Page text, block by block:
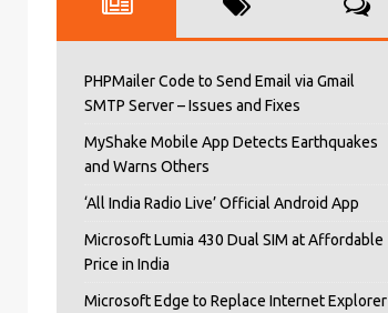
PHPMailer Code to Send Email via Gmail
SMTP Server – Issues and Fixes
MyShake Mobile App Detects Earthquakes
and Warns Others
‘All India Radio Live’ Official Android App
Microsoft Lumia 430 Dual SIM at Affordable
Price in India
Microsoft Edge to Replace Internet Explorer